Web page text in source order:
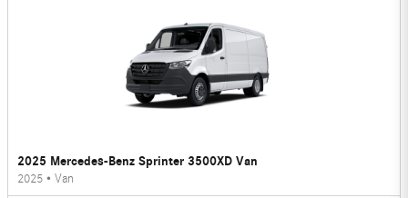
2025 Mercedes-Benz Sprinter 3500XD Van
2025 • Van